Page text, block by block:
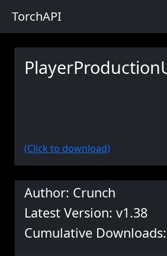
TorchAPI
(Click to download)
Author: Crunch
Latest Version: v1.38
Cumulative